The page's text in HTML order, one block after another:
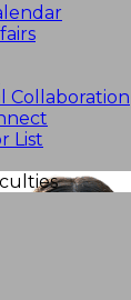
Collaboration
List